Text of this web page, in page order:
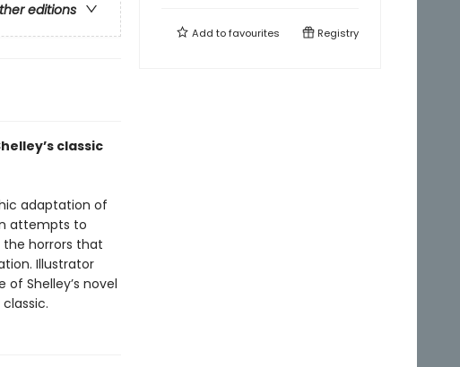
editions
classic
adaptation of
attempts to
horrors that
Illustrator
Shelley’s novel
Add tofavourites Registry